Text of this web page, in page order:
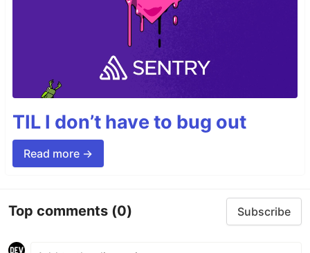
TIL I don’t have to bug out
Read more →
Top comments (0) Subscribe